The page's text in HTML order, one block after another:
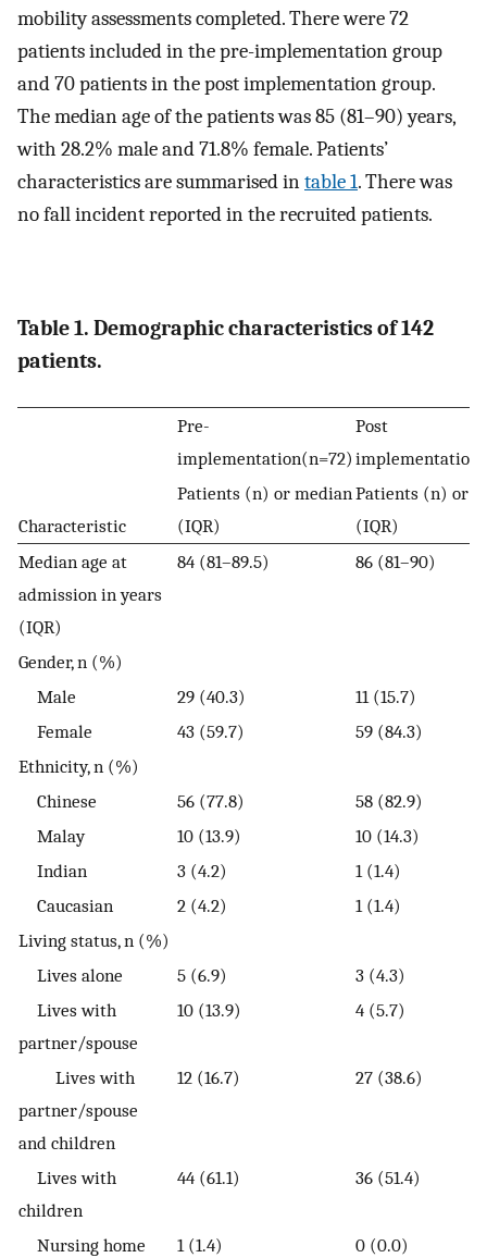
mobility assessments completed. There were 72
patients included in the pre-implementation group
and 70 patients in the post implementation group.
The median age of the patients was 85 (81–90) years,
with 28.2% male and 71.8% female. Patients’
characteristics are summarised intable 1. There was
no fall incident reported in the recruited patients.
Table 1. Demographic characteristics of 142
patients.
Characteristic
Pre-
implementation(n=72)
Post
Patients (n) or median
(IQR)
Patients (n) or
(IQR)
Median age at
admission in years
(IQR)
84 (81–89.5) 86 (81–90)
Gender, n (%)
Male
29 (40.3)
11 (15.7)
Female
43 (59.7)
59 (84.3)
Ethnicity, n (%)
Chinese
56 (77.8)
58 (82.9)
Malay
10 (13.9)
10 (14.3)
Indian
3 (4.2)
1 (1.4)
Caucasian
2 (4.2)
1 (1.4)
Living status, n (%)
Lives alone
5 (6.9)
3 (4.3)
Lives with
partner/spouse
10 (13.9) 4 (5.7)
Lives with
partner/spouse
and children
12 (16.7) 27 (38.6)
Lives with
children
44 (61.1) 36 (51.4)
Nursing home 1 (1.4) 0 (0.0)